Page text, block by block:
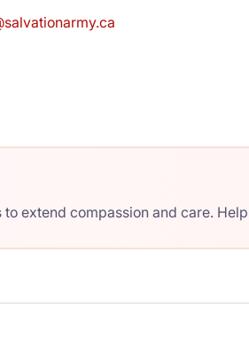
extend compassion and care.